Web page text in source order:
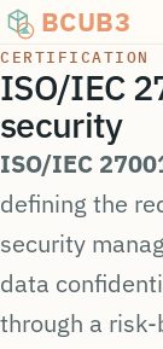
BCUB3
CERTIFICATION
ISO/IEC
security
ISO/IEC
defining the
security
data
through a